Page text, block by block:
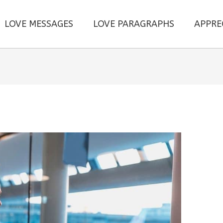
LOVE MESSAGES LOVE PARAGRAPHS